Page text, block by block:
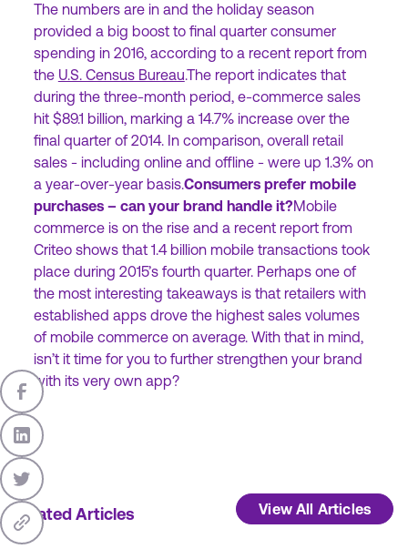
The numbers are in and the holiday season
provided a big boost to final quarter consumer
spending in 2016, according to a recent report from
the U.S. Census Bureau.The report indicates that
during the three-month period, e-commerce sales
hit $89.1 billion, marking a 14.7% increase over the
final quarter of 2014. In comparison, overall retail
sales - including online and offline - were up 1.3% on
a year-over-year basis.Consumers prefer mobile
purchases – can your brand handle it?Mobile
commerce is on the rise and a recent report from
Criteo shows that 1.4 billion mobile transactions took
place during 2015’s fourth quarter. Perhaps one of
the most interesting takeaways is that retailers with
established apps drove the highest sales volumes
of mobile commerce on average. With that in mind,
isn’t it time for you to further strengthen your brand
with its very own app?
Related Articles View All Articles